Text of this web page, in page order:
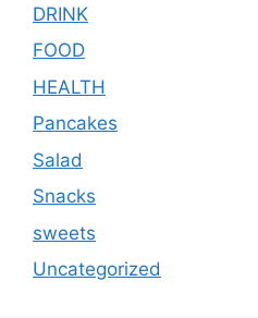
DRINK
FOOD
HEALTH
Pancakes
Salad
Snacks
sweets
Uncategorized